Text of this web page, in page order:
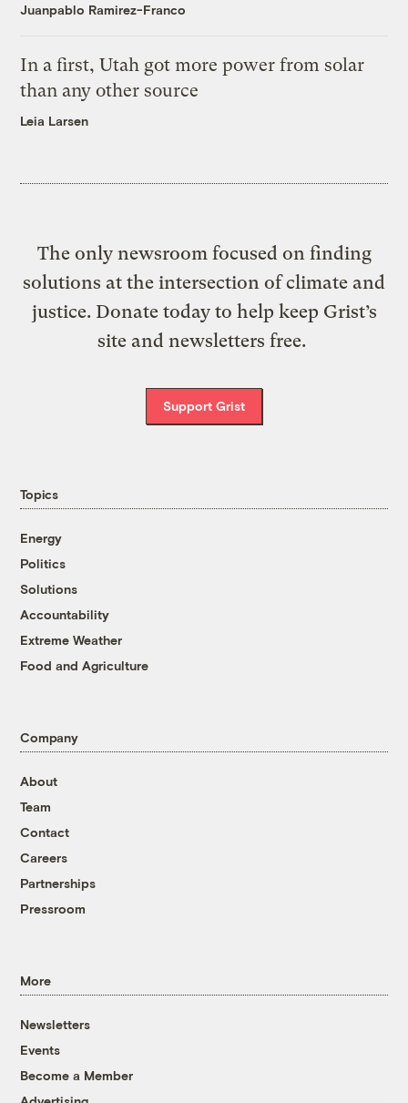
Juanpablo Ramirez-Franco
In a first, Utah got more power from solar
than any other source
Leia Larsen
The only newsroom focused on finding
solutions at the intersection of climate and
justice. Donate today to help keep Grist’s
site and newsletters free.
Support Grist
Topics
Energy
Politics
Solutions
Accountability
Extreme Weather
Food and Agriculture
Company
About
Team
Contact
Careers
Partnerships
Pressroom
More
Newsletters
Events
Become a Member